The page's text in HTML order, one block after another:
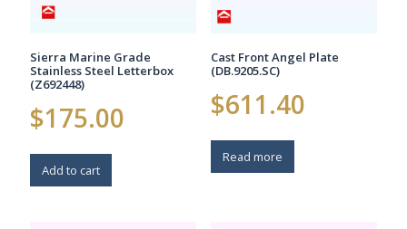
Sierra Marine Grade
Stainless Steel Letterbox
(Z692448)
$175.00
Add to cart
Cast Front Angel Plate
(DB.9205.SC)
$611.40
Read more